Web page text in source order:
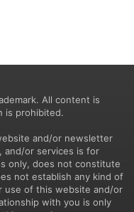
All content is
is prohibited.
and/or newsletter
and/or services is for
only, does not constitute
not establish any kind of
use of this website and/or
with you is only